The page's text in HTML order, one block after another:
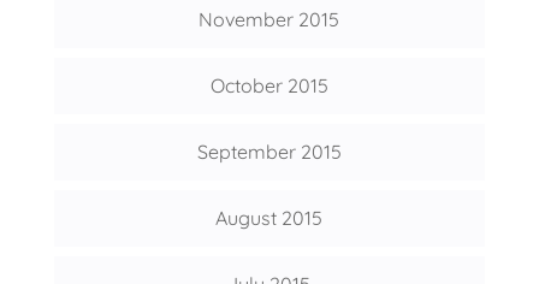
November 2015
October 2015
September 2015
August 2015